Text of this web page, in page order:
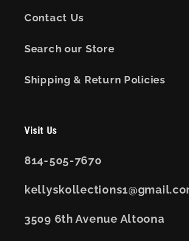
Contact Us
Search our Store
Shipping & Return Policies
Visit Us
814-505-7670
3509 6th Avenue Altoona